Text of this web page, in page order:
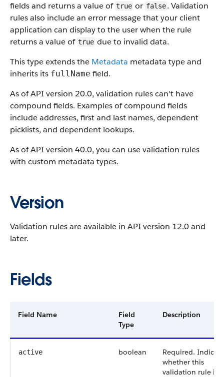
fields and returns a value of true or false. Validation
rules also include an error message that your client
application can display to the user when the rule
returns a value of true due to invalid data.
This type extends the Metadata metadata type and
inherits its fullName field.
As of API version 20.0, validation rules can't have
compound fields. Examples of compound fields
include addresses, first and last names, dependent
picklists, and dependent lookups.
As of API version 40.0, you can use validation rules
with custom metadata types.
Version
Validation rules are available in API version 12.0 and
later.
Fields
Field Name
Field
Type
Description
active boolean
Required.
whether this
validation rule is